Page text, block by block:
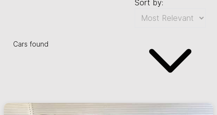
Cars found
Sort by: